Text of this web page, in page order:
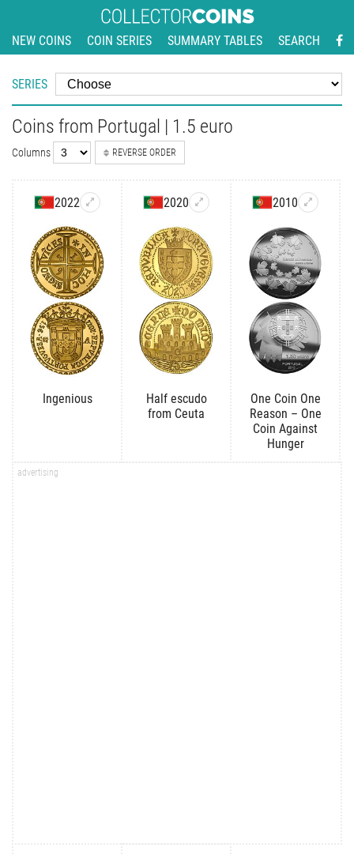
NEW COINS COIN SERIES SUMMARY TABLES SEARCH
SERIES
Coins from Portugal | 1.5 euro
Columns REVERSE ORDER
2022
Ingenious
2020
Half escudo
from Ceuta
2010
One Coin One
Reason – One
Coin Against
Hunger